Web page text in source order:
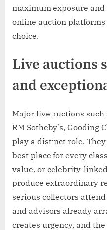
maximum exposure
online auction
choice.
Live auctions
and
Major live auctions such
RM Sotheby’s, Gooding
play a distinct role.
best place for every
value, or celebrity-
produce extraordinary
serious collectors
and advisors already
creates urgency, and